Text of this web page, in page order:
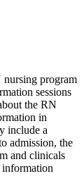
nursing program
sessions
the RN
in
include a
admission, the
and clinicals
information